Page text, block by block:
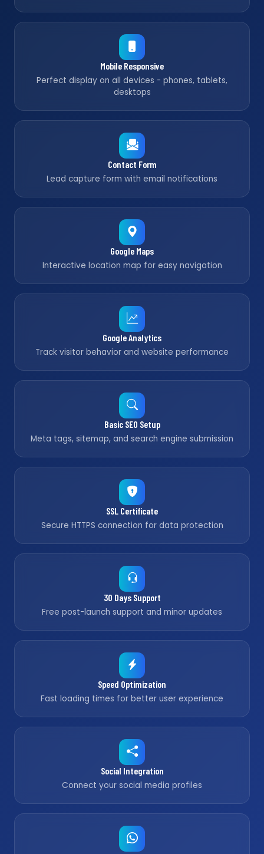
Mobile Responsive
Perfect display on all devices - phones, tablets,
desktops
Contact Form
Lead capture form with email notifications
Google Maps
Interactive location map for easy navigation
Google Analytics
Track visitor behavior and website performance
Basic SEO Setup
Meta tags, sitemap, and search engine submission
SSL Certificate
Secure HTTPS connection for data protection
30 Days Support
Free post-launch support and minor updates
Speed Optimization
Fast loading times for better user experience
Social Integration
Connect your social media profiles